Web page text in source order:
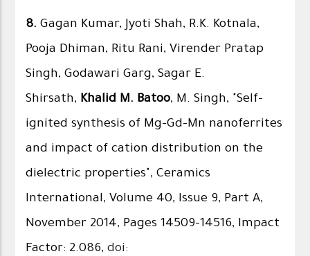
8. Gagan Kumar, Jyoti Shah, R.K. Kotnala,
Pooja Dhiman, Ritu Rani, Virender Pratap
Singh, Godawari Garg, Sagar E.
Shirsath, Khalid M. Batoo, M. Singh, "Self-
ignited synthesis of Mg–Gd–Mn nanoferrites
and impact of cation distribution on the
dielectric properties", Ceramics
International, Volume 40, Issue 9, Part A,
November 2014, Pages 14509–14516, Impact
Factor: 2.086,doi: